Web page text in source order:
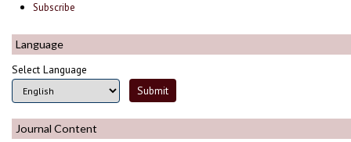
Subscribe
Language
Select Language
Journal Content